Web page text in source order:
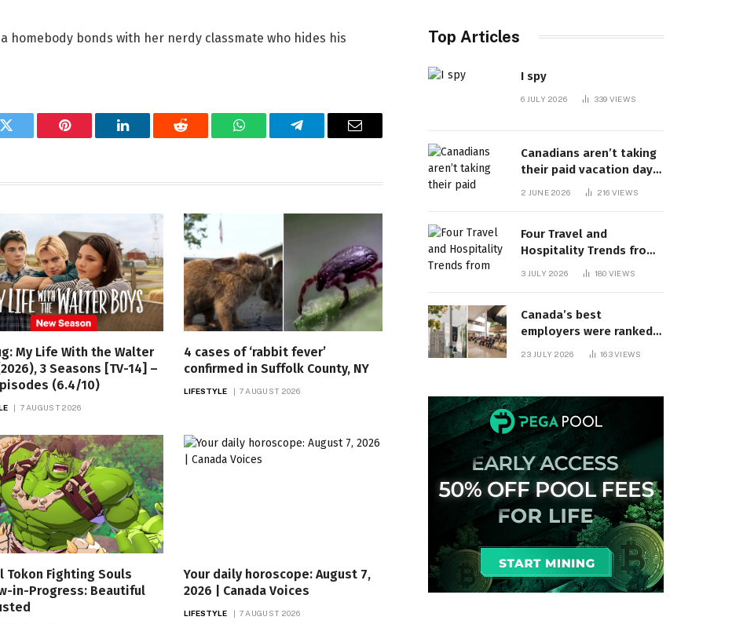
homebody bonds with her nerdy classmate who hides his
Twitter Pinterest LinkedIn Reddit WhatsAppTelegram Email
My Life With the Walter
3 Seasons [TV-14] –
(6.4/10)
7 AUGUST 2026
4 cases of ‘rabbit fever’
confirmed in Suffolk County, NY
LIFESTYLE 7 AUGUST 2026
Tokon Fighting Souls
in-Progress: Beautiful
Your daily horoscope: August 7,
2026 | Canada Voices
LIFESTYLE 7 AUGUST 2026
Top Articles
I spy
6 JULY 2026 339 VIEWS
Canadians aren’t taking
their paid vacation days.
Can burnout be far
2 JUNE 2026 216 VIEWS
Four Travel and
Hospitality Trends from
3 JULY 2026 180 VIEWS
Canada’s best
employers were ranked
and so many of the top
23 JULY 2026 163VIEWS